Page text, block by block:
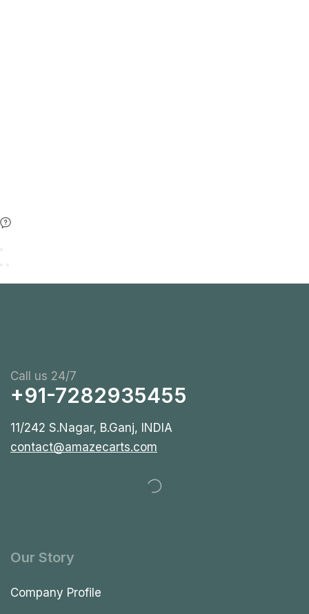
Call us 24/7
+91-7282935455
11/242 S.Nagar, B.Ganj, INDIA
contact@amazecarts.com
Our Story
Company Profile